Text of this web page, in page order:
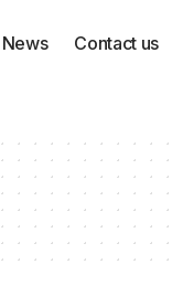
Contact us